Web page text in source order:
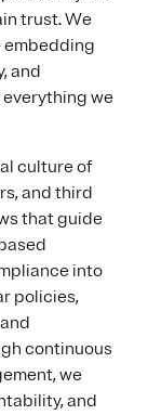
trust. We
and
we
culture of
and third
that guide
into
policies,
continuous
we
and